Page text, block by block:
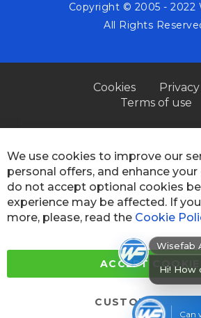
Hi! How can I
find
Can
Copyright © 2005 - 2022
All Rights
Cookies
Terms of use
We use cookies to improve our
personal offers, and enhance your
do not accept optional cookies
experience may be affected. If
more, please, read the Cookie
ACCEPT COOKIES
CUSTOM